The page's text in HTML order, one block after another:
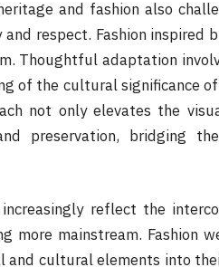
and fashion also
respect. Fashion inspired
Thoughtful adaptation
of the cultural significance
not only elevates the
preservation, bridging
reflect the
more mainstream. Fashion
and cultural elements into